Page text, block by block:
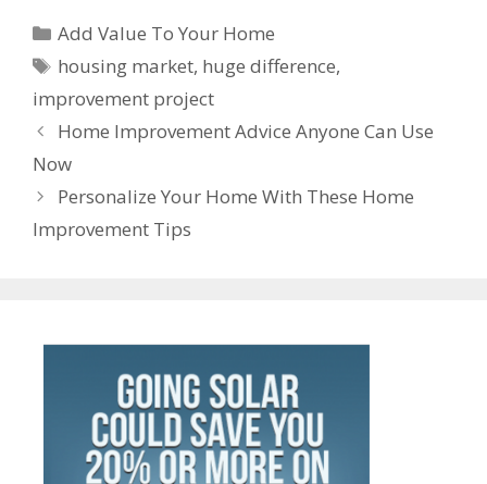
o
o
k
st dI
n p
e
n
g
er
n
ot
e
e
Categories
Add Value To Your Home
Tags
housing market, huge difference,
improvement project
Post
navigation
Home Improvement Advice Anyone Can Use
Now
Personalize Your Home With These Home
Improvement Tips